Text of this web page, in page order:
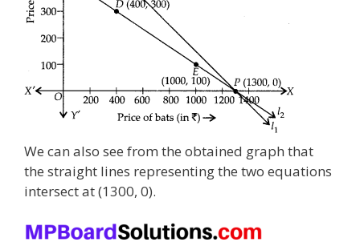
We can also see from the obtained graph that
the straight lines representing the two equations
intersect at (1300, 0).